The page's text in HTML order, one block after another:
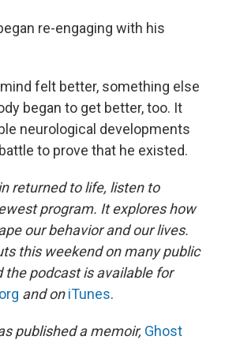
re-engaging with his
felt better, something else
began to get better, too. It
neurological developments
to prove that he existed.
returned to life, listen to
program. Itexplores how
our behavior and our lives.
this weekend on many public
the podcast is available for
and oniTunes.
published a memoir, Ghost